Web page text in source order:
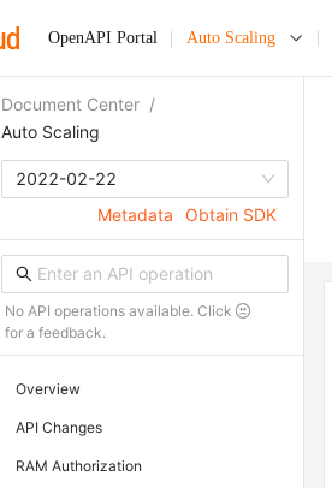
OpenAPI Portal Auto Scaling
Document Center /
Auto Scaling
2022-02-22
Metadata
Obtain SDK
No API operations available. Click
for a feedback.
Overview
API Changes
RAM Authorization